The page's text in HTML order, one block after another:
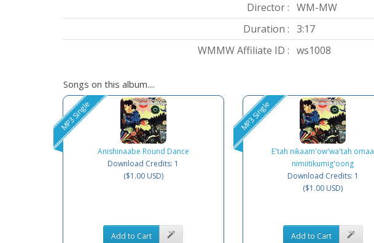
Director : WM-MW
Duration : 3:17
WMMW Affiliate ID : ws1008
Songs on this album....
MP3 Single
Anishinaabe Round Dance
Download Credits: 1
($1.00 USD)
Add to Cart
MP3 Single
E'tah nikaam'ow'wa'tah omaa
nimiitikumig'oong
Download Credits: 1
($1.00 USD)
Add to Cart